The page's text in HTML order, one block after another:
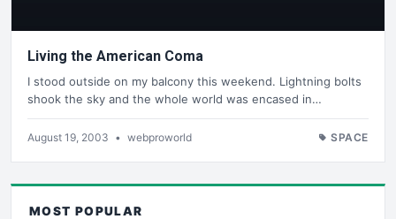
Living the American Coma
I stood outside on my balcony this weekend. Lightning bolts
shook the sky and the whole world was encased in…
August 19, 2003 • webproworld SPACE
MOST POPULAR